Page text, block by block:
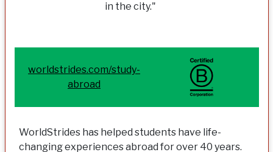
in the city."
worldstrides.com/study-
abroad
WorldStrides has helped students have life-
changing experiences abroad for over 40 years.